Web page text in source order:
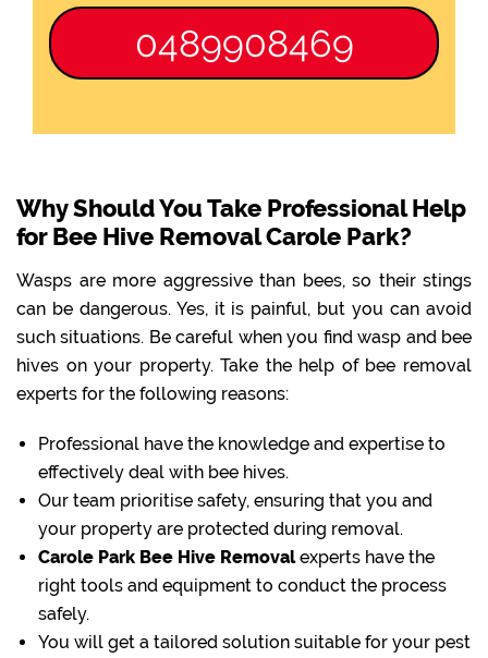
0489908469
Why Should You Take Professional Help
for Bee Hive Removal Carole Park?
Wasps are more aggressive than bees, so their stings
can be dangerous. Yes, it is painful, but you can avoid
such situations. Be careful when you find wasp and bee
hives on your property. Take the help of bee removal
experts for the following reasons:
Professional have the knowledge and expertise to
effectively deal with bee hives.
Our team prioritise safety, ensuring that you and
your property are protected during removal.
Carole Park Bee Hive Removalexperts have the
right tools and equipment to conduct the process
safely.
You will get a tailored solution suitable for your pest